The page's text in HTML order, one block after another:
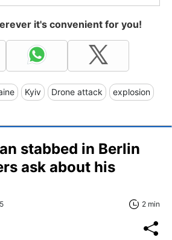
it's convenient for you!
Kyiv Drone attack explosion
stabbed in Berlin
ask about his
2 min